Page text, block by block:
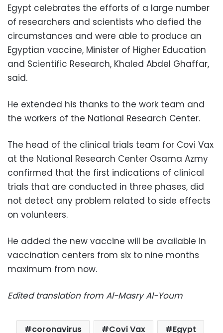
Egypt celebrates the efforts of a large number
of researchers and scientists who defied the
circumstances and were able to produce an
Egyptian vaccine, Minister of Higher Education
and Scientific Research, Khaled Abdel Ghaffar,
said.
He extended his thanks to the work team and
the workers of the National Research Center.
The head of the clinical trials team for Covi Vax
at the National Research Center Osama Azmy
confirmed that the first indications of clinical
trials that are conducted in three phases, did
not detect any problem related to side effects
on volunteers.
He added the new vaccine will be available in
vaccination centers from six to nine months
maximum from now.
Edited translation from Al-Masry Al-Youm
coronavirus Covi Vax Egypt